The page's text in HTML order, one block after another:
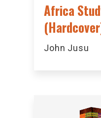
Africa
John Jusu